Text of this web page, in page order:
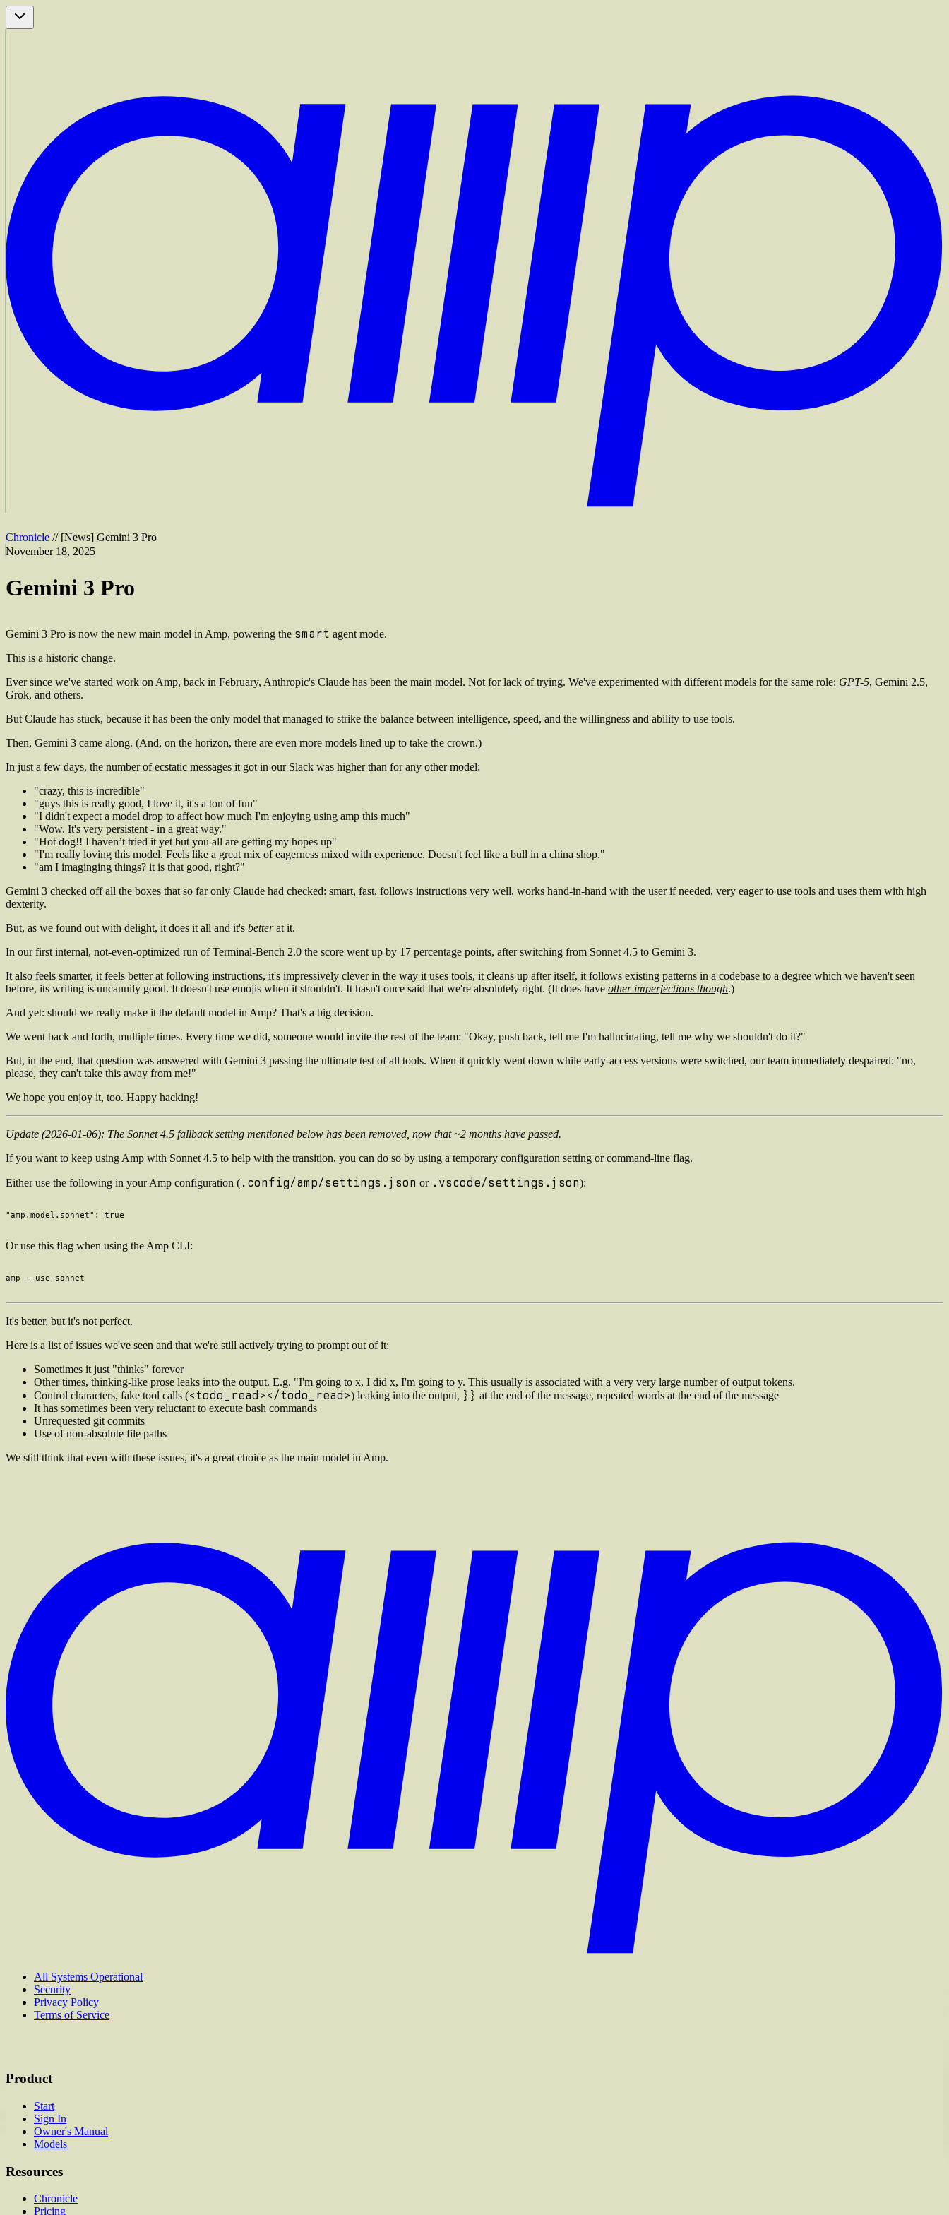
Chronicle // [News] Gemini 3 Pro
November 18, 2025
Gemini 3 Pro
Gemini 3 Pro is now the new main model in Amp, powering the smart agent mode.
This is a historic change.
Ever since we've started work on Amp, back in February, Anthropic's Claude has been the main model. Not for lack of trying. We've experimented with different models for the same role: GPT-5, Gemini 2.5,
Grok, and others.
But Claude has stuck, because it has been the only model that managed to strike the balance between intelligence, speed, and the willingness and ability to use tools.
Then, Gemini 3 came along. (And, on the horizon, there are even more models lined up to take the crown.)
In just a few days, the number of ecstatic messages it got in our Slack was higher than for any other model:
"crazy, this is incredible"
"guys this is really good, I love it, it's a ton of fun"
"I didn't expect a model drop to affect how much I'm enjoying using amp this much"
"Wow. It's very persistent - in a great way."
"Hot dog!! I haven’t tried it yet but you all are getting my hopes up"
"I'm really loving this model. Feels like a great mix of eagerness mixed with experience. Doesn't feel like a bull in a china shop."
"am I imaginging things? it is that good, right?"
Gemini 3 checked off all the boxes that so far only Claude had checked: smart, fast, follows instructions very well, works hand-in-hand with the user if needed, very eager to use tools and uses them with high
dexterity.
But, as we found out with delight, it does it all and it's betterat it.
In our first internal, not-even-optimized run of Terminal-Bench 2.0 the score went up by 17 percentage points, after switching from Sonnet 4.5 to Gemini 3.
It also feels smarter, it feels better at following instructions, it's impressively clever in the way it uses tools, it cleans up after itself, it follows existing patterns in a codebase to a degree which we haven't seen
before, its writing is uncannily good. It doesn't use emojis when it shouldn't. It hasn't once said that we're absolutely right. (It does have other imperfections though.)
And yet: should we really make it the default model in Amp? That's a big decision.
We went back and forth, multiple times. Every time we did, someone would invite the rest of the team: "Okay, push back, tell me I'm hallucinating, tell me why we shouldn't do it?"
But, in the end, that question was answered with Gemini 3 passing the ultimate test of all tools. When it quickly went down while early-access versions were switched, our team immediately despaired: "no,
please, they can't take this away from me!"
We hope you enjoy it, too. Happy hacking!
Update (2026-01-06): The Sonnet 4.5 fallback setting mentioned below has been removed, now that ~2 months have passed.
If you want to keep using Amp with Sonnet 4.5 to help with the transition, you can do so by using a temporary configuration setting or command-line flag.
Either use the following in your Amp configuration ( .config/amp/settings.json or .vscode/settings.json):
Or use this flag when using the Amp CLI:
It's better, but it's not perfect.
Here is a list of issues we've seen and that we're still actively trying to prompt out of it:
Sometimes it just "thinks" forever
Other times, thinking-like prose leaks into the output. E.g. "I'm going to x, I did x, I'm going to y. This usually is associated with a very very large number of output tokens.
Control characters, fake tool calls (<todo_read></todo_read>) leaking into the output, }} at the end of the message, repeated words at the end of the message
It has sometimes been very reluctant to execute bash commands
Unrequested git commits
Use of non-absolute file paths
We still think that even with these issues, it's a great choice as the main model in Amp.
All Systems Operational
Security
Privacy Policy
Terms of Service
Product
Start
Sign In
Owner's Manual
Models
Resources
Chronicle
Pricing